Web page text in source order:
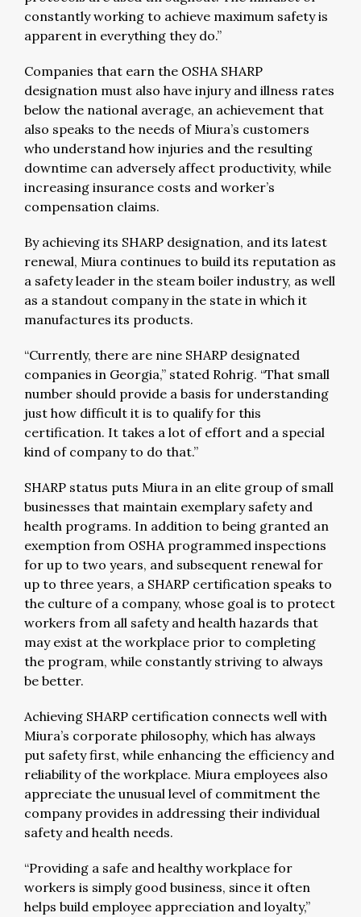
constantly working to achieve maximum safety is
apparent in everything they do.”
Companies that earn the OSHA SHARP
designation must also have injury and illness rates
below the national average, an achievement that
also speaks to the needs of Miura’s customers
who understand how injuries and the resulting
downtime can adversely affect productivity, while
increasing insurance costs and worker’s
compensation claims.
By achieving its SHARP designation, and its latest
renewal, Miura continues to build its reputation as
a safety leader in the steam boiler industry, as well
as a standout company in the state in which it
manufactures its products.
“Currently, there are nine SHARP designated
companies in Georgia,” stated Rohrig. “That small
number should provide a basis for understanding
just how difficult it is to qualify for this
certification. It takes a lot of effort and a special
kind of company to do that.”
SHARP status puts Miura in an elite group of small
businesses that maintain exemplary safety and
health programs. In addition to being granted an
exemption from OSHA programmed inspections
for up to two years, and subsequent renewal for
up to three years, a SHARP certification speaks to
the culture of a company, whose goal is to protect
workers from all safety and health hazards that
may exist at the workplace prior to completing
the program, while constantly striving to always
be better.
Achieving SHARP certification connects well with
Miura’s corporate philosophy, which has always
put safety first, while enhancing the efficiency and
reliability of the workplace. Miura employees also
appreciate the unusual level of commitment the
company provides in addressing their individual
safety and health needs.
“Providing a safe and healthy workplace for
workers is simply good business, since it often
helps build employee appreciation and loyalty,”